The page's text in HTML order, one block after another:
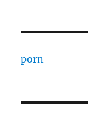
porn